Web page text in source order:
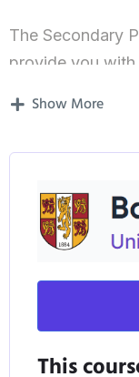
The Secondary
provide you
the skills and
Secondary
excellent
recognised
transferable*
teaching
Why
Show More
This